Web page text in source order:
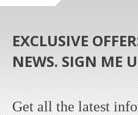
EXCLUSIVE
NEWS. SIGN ME
Get all the latest